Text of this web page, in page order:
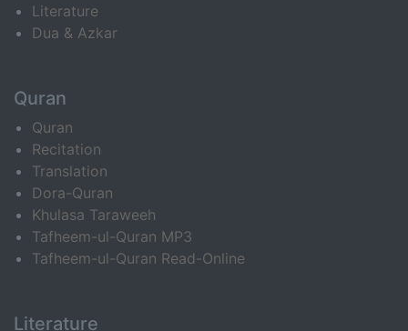
Literature
Dua & Azkar
Quran
Quran
Recitation
Translation
Dora-Quran
Khulasa Taraweeh
Tafheem-ul-Quran MP3
Tafheem-ul-Quran Read-Online
Literature